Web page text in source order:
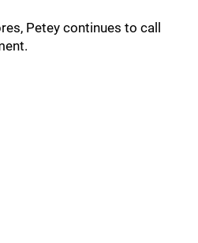
Petey continues to call